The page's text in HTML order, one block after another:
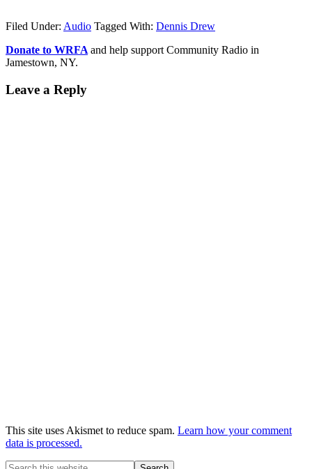
Filed Under: Audio Tagged With: Dennis Drew
Donate to WRFA and help support Community Radio in
Jamestown, NY.
Leave a Reply
This site uses Akismet to reduce spam. Learn how your comment
data is processed.